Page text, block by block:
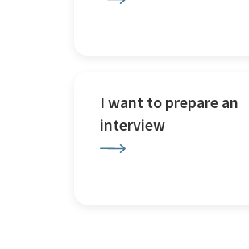
I want to prepare an
interview